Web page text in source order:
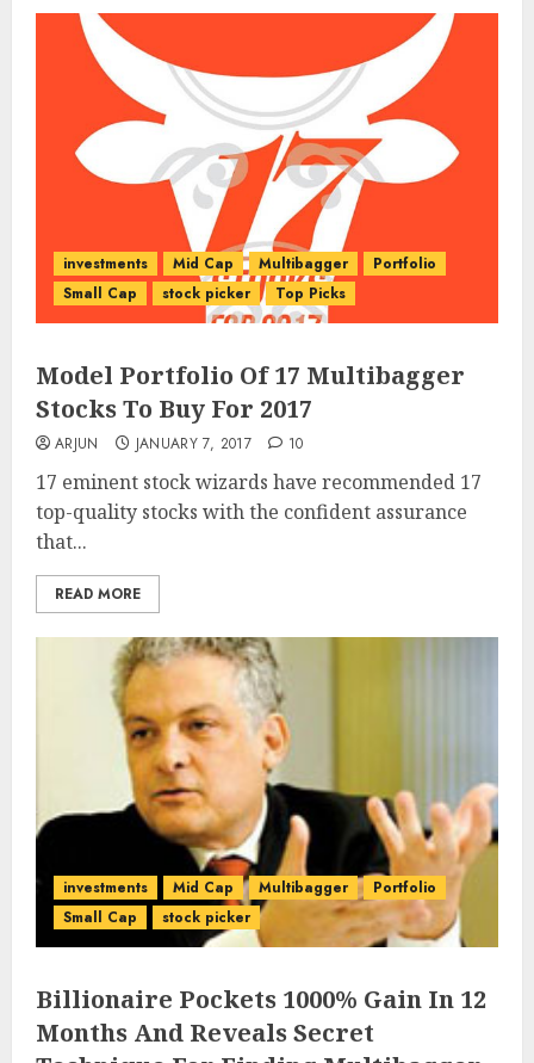
investments Mid Cap Multibagger
Portfolio
Small Cap
stock picker Top Picks
Model Portfolio Of 17 Multibagger
Stocks To Buy For 2017
ARJUN JANUARY 7, 2017 10
17 eminent stock wizards have recommended 17
top-quality stocks with the confident assurance
that...
READ MORE
investments Mid Cap Multibagger
Portfolio
Small Cap
stock picker
Billionaire Pockets 1000% Gain In 12
Months And Reveals Secret